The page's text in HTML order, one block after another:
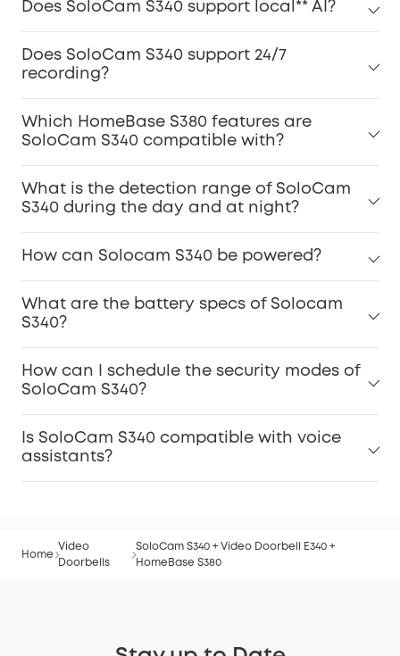
Does SoloCam S340 support local** AI?
Does SoloCam S340 support 24/7
recording?
Which HomeBase S380 features are
SoloCam S340 compatible with?
What is the detection range of SoloCam
S340 during the day and at night?
How can Solocam S340 be powered?
What are the battery specs of Solocam
S340?
How can I schedule the security modes of
SoloCam S340?
Is SoloCam S340 compatible with voice
assistants?
Home
Video
Doorbells
SoloCam S340 + Video Doorbell E340 +
HomeBase S380